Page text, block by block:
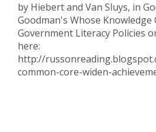
by Hiebert and Van Sluys, in
Goodman's Whose Knowledge
Government Literacy Policies
here:
http://
common-core-widen-